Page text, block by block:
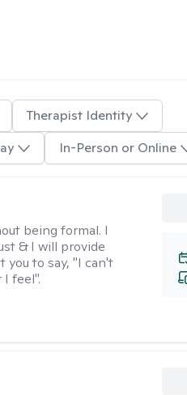
Therapist Identity
In-Person or Online
being formal. I
& I will provide
you to say, "I can't
feel".